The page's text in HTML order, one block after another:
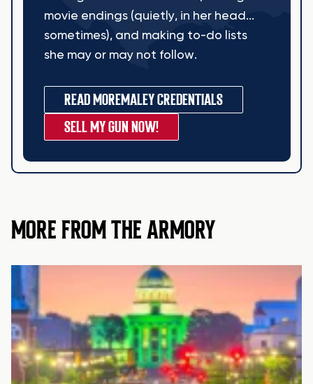
movie endings (quietly, in her head...
sometimes), and making to-do lists
she may or may not follow.
READ MOREMALEY CREDENTIALS
SELL MY GUN NOW!
MORE FROM THE ARMORY